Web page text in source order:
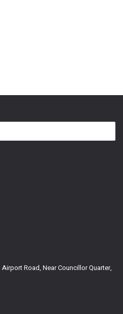
Road, Near Councillor Quarter,